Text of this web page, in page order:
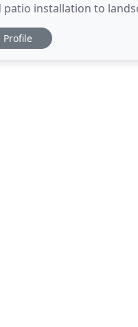
installation to
is your best choice
Profile